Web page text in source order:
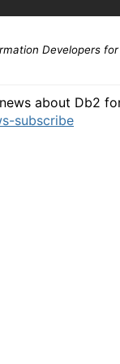
Developers for
about Db2
subscribe